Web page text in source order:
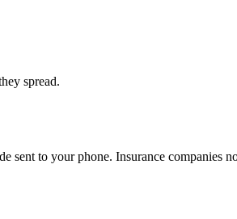
spread.
to your phone. Insurance companies